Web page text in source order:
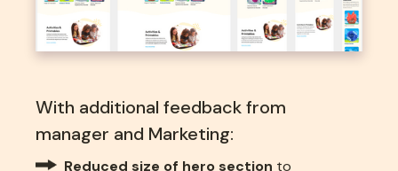
With additional feedback from
manager and Marketing:
Reduced size of hero section to